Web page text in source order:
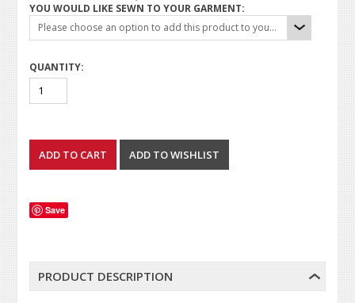
YOU WOULD LIKE SEWN TO YOUR GARMENT:
Please choose an option to add this product to your cart.
QUANTITY:
Save
PRODUCT DESCRIPTION